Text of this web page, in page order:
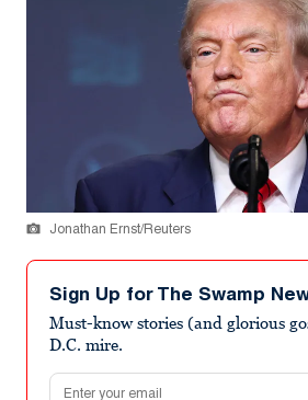
Jonathan Ernst/Reuters
Sign Up for The Swamp
Must-know stories (and glorious
D.C. mire.
Email address